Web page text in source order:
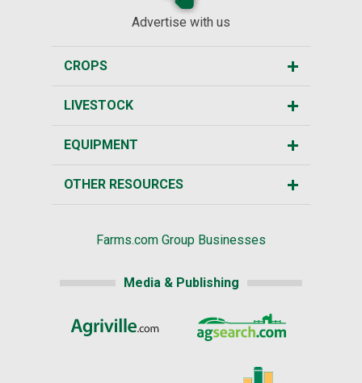
Advertise with us
CROPS
LIVESTOCK
EQUIPMENT
OTHER RESOURCES
Farms.com Group Businesses
Media & Publishing